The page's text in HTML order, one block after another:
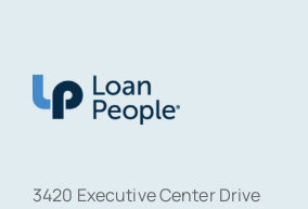
3420 Executive Center Drive